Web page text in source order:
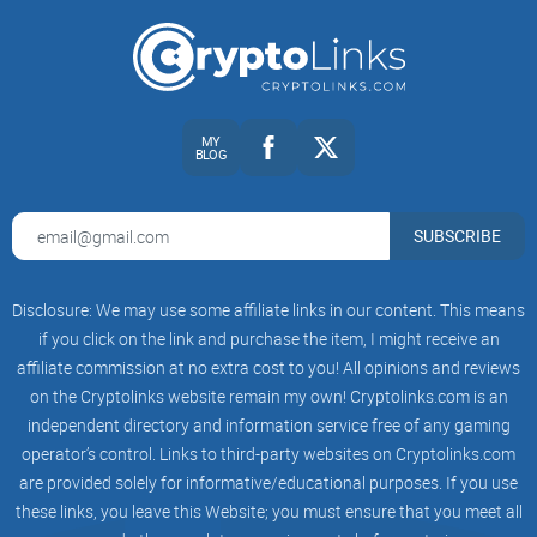
Plug into updates:Track BCH upgrades and adoption news
without getting sucked into endless arguments.
going to show you what the community actually looks like,
who hangs out there, and how the rules and flairs quietly
best threads and how strict the mods really are?
What r/Bitcoincash actually is
and who hangs out there
Think of r/Bitcoincash as the practical corner of Reddit for
people who care about using Bitcoin Cash, not just watching
MY
BLOG
SUBSCRIBE
Disclosure: We may use some affiliate links in our content. This means
if you click on the link and purchase the item, I might receive an
affiliate commission at no extra cost to you! All opinions and reviews
on the Cryptolinks website remain my own! Cryptolinks.com is an
independent directory and information service free of any gaming
operator’s control. Links to third-party websites on Cryptolinks.com
are provided solely for informative/educational purposes. If you use
these links, you leave this Website; you must ensure that you meet all